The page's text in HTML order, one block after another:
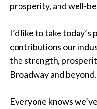
prosperity, and well-
I’d like to take
contributions our
the strength,
Broadway and beyond.
Everyone knows